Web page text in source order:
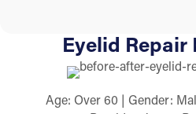
Eyelid Repair
Age: Over 60 | Gender: